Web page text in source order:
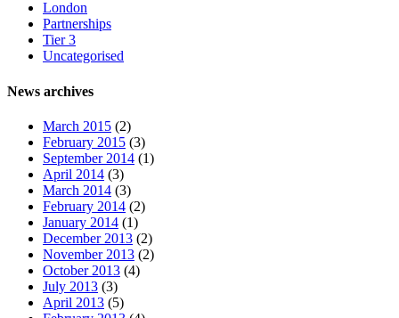
London
Partnerships
Tier 3
Uncategorised
News archives
March 2015 (2)
February 2015 (3)
September 2014 (1)
April 2014 (3)
March 2014 (3)
February 2014 (2)
January 2014 (1)
December 2013 (2)
November 2013 (2)
October 2013 (4)
July 2013 (3)
April 2013 (5)